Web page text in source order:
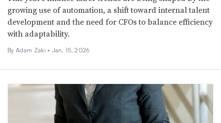
growing use of automation, a shift toward internal talent
development and the need for CFOs to balance efficiency
with adaptability.
By Adam Zaki • Jan. 15, 2026